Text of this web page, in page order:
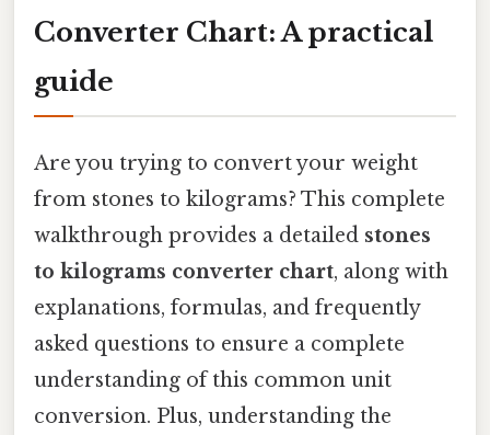
Converter Chart: A practical
guide
Are you trying to convert your weight
from stones to kilograms? This complete
walkthrough provides a detailed stones
to kilograms converter chart, along with
explanations, formulas, and frequently
asked questions to ensure a complete
understanding of this common unit
conversion. Plus, understanding the